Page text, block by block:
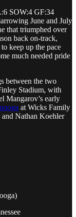
SOW:4 GF:34
June and July
that triumphed over
back on-track,
keep up the pace
much needed pride
between the two
Stadium, with
Mangarov’s early
at Wicks Family
Nathan Koehler